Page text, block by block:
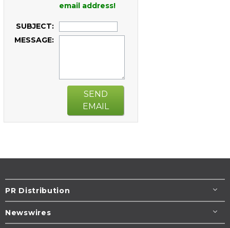
email address!
SUBJECT:
MESSAGE:
SEND
EMAIL
PR Distribution
Newswires